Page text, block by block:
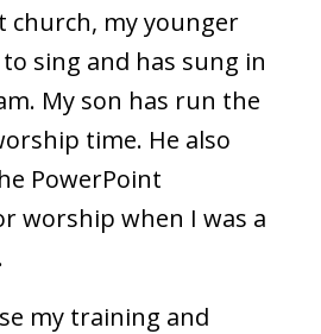
church, my younger
sing and has sung in
My son has run the
time. He also
PowerPoint
worship when I was a
my training and